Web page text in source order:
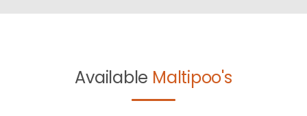
Available Maltipoo's